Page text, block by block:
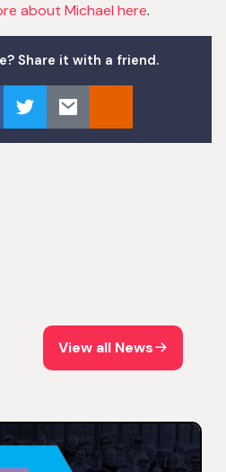
about Michael here.
Share it with a friend.
View all News